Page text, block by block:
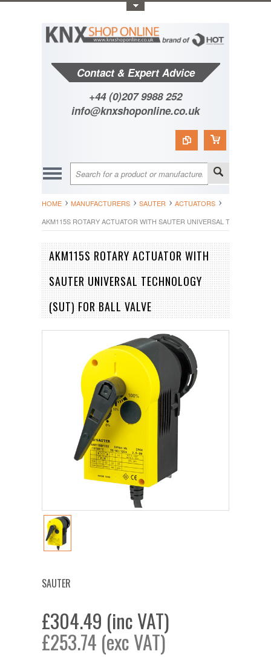
Contact & Expert Advice
+44 (0)207 9988 252
info@knxshoponline.co.uk
HOME MANUFACTURERS SAUTER
ACTUATORS
AKM115S ROTARY ACTUATOR WITH SAUTER UNIVERSAL
AKM115S ROTARY ACTUATOR WITH
SAUTER UNIVERSAL TECHNOLOGY
(SUT) FOR BALL VALVE
SAUTER
£304.49 (inc VAT)
£253.74 (exc VAT)